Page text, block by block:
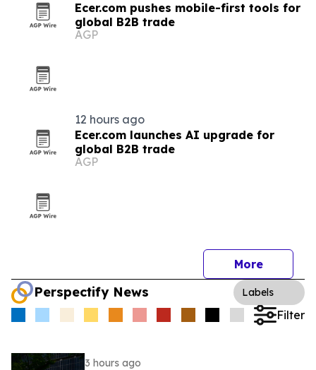
Ecer.com pushes mobile-first tools for
global B2B trade
AGP
12 hours ago
Ecer.com launches AI upgrade for
global B2B trade
AGP
More
Perspectify News Labels
Filter
3 hours ago